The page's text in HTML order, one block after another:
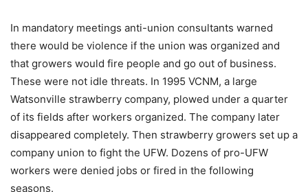
In mandatory meetings anti-union consultants warned
there would be violence if the union was organized and
that growers would fire people and go out of business.
These were not idle threats. In 1995 VCNM, a large
Watsonville strawberry company, plowed under a quarter
of its fields after workers organized. The company later
disappeared completely. Then strawberry growers set up a
company union to fight the UFW. Dozens of pro-UFW
workers were denied jobs or fired in the following
seasons.